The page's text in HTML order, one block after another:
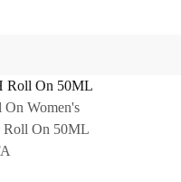
Roll On 50ML
Women's
Roll On 50ML